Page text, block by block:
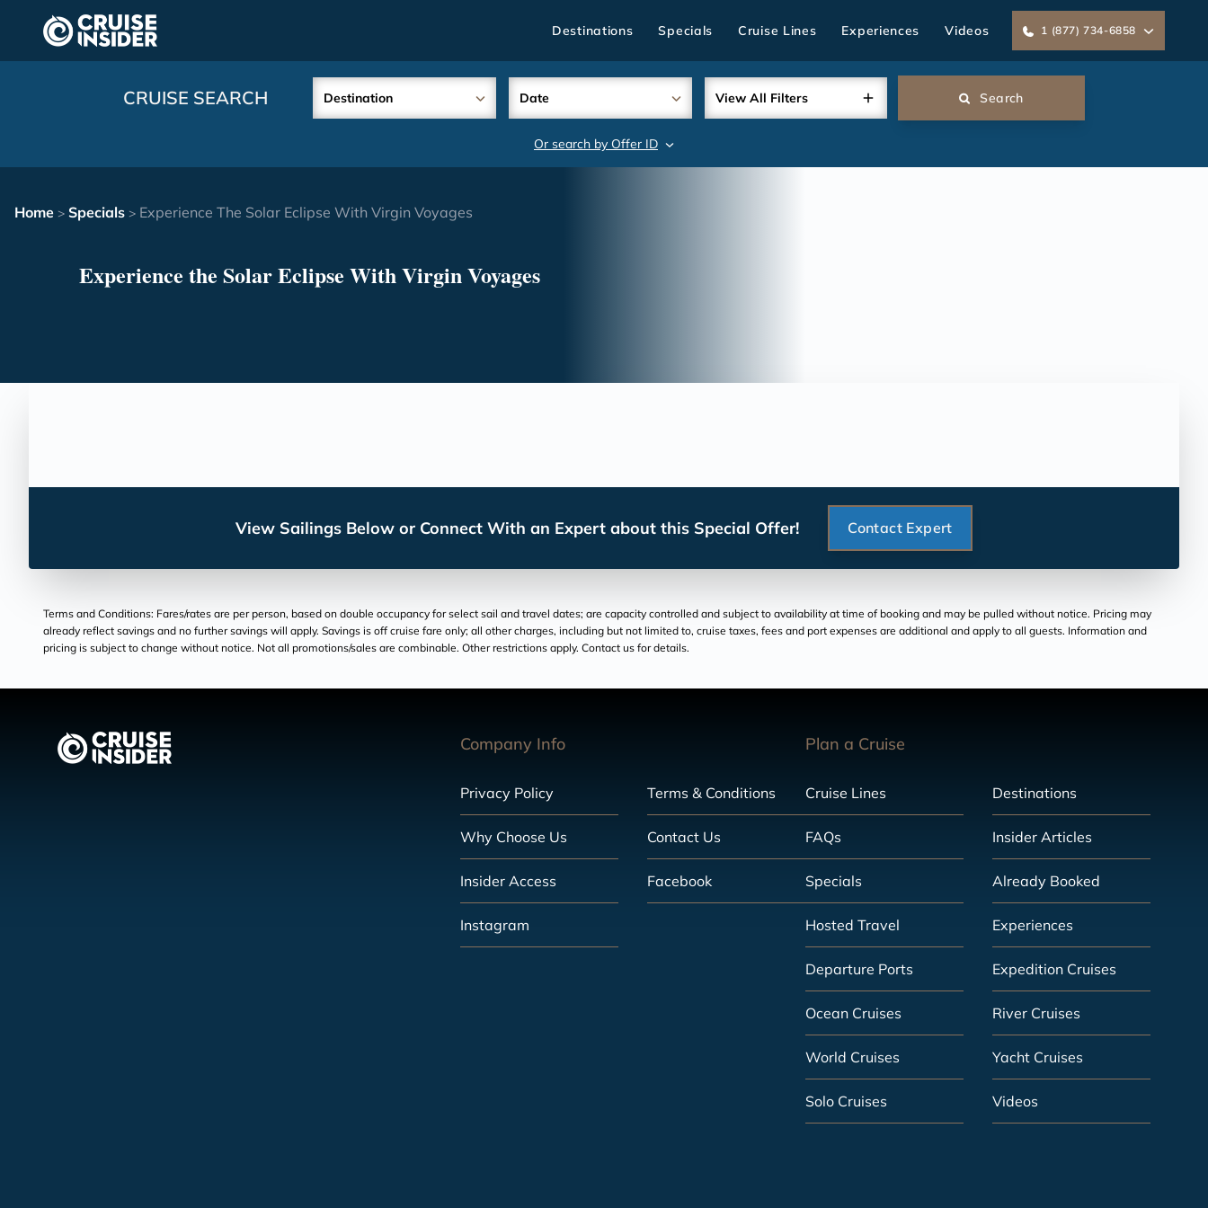
content
Destinations Specials Cruise Lines Experiences Videos 1 (877) 734-6858
CRUISE SEARCH Destination Date View All Filters Search
Or search by Offer ID
Home > Specials > Experience The Solar Eclipse With Virgin Voyages
Experience the Solar Eclipse With Virgin Voyages
View Sailings Below or Connect With an Expert about this Special Offer! Contact Expert
Terms and Conditions: Fares/rates are per person, based on double occupancy for select sail and travel dates; are capacity controlled and subject to availability at time of booking and may be pulled without notice. Pricing may
already reflect savings and no further savings will apply. Savings is off cruise fare only; all other charges, including but not limited to, cruise taxes, fees and port expenses are additional and apply to all guests. Information and
pricing is subject to change without notice. Not all promotions/sales are combinable. Other restrictions apply. Contact us for details.
Company Info
Privacy Policy Terms & Conditions
Why Choose Us Contact Us
Insider Access Facebook
Instagram
Plan a Cruise
Cruise Lines Destinations
FAQs Insider Articles
Specials Already Booked
Hosted Travel Experiences
Departure Ports Expedition Cruises
Ocean Cruises River Cruises
World Cruises Yacht Cruises
Solo Cruises Videos